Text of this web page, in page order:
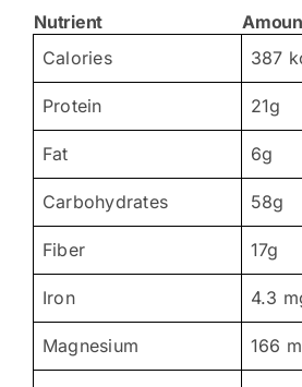
Nutrient
Calories
387
Protein 21g
Fat 6g
Carbohydrates 58g
Fiber 17g
Iron 4.3
Magnesium 166